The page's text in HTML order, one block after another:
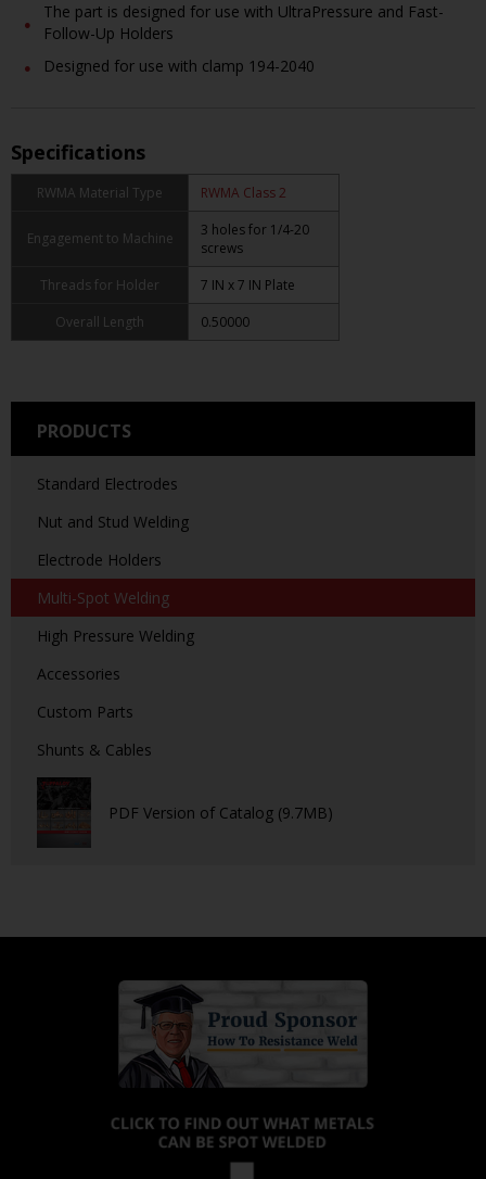
PRODUCTS
Standard Electrodes
Nut and Stud Welding
Electrode Holders
Multi-Spot Welding
High Pressure Welding
Accessories
Custom Parts
Shunts & Cables
PDF Version of Catalog (9.7MB)
The part is designed for use with UltraPressure and Fast-
Follow-Up Holders
Designed for use with clamp 194-2040
Specifications
RWMA Material Type RWMA Class 2
Engagement to Machine
3 holes for 1/4-20
screws
Threads for Holder
7 IN x 7 IN Plate
Overall Length
0.50000